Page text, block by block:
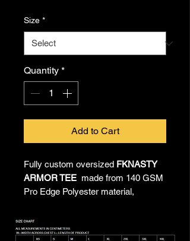
Size *
Quantity *
Add to Cart
Fully custom oversized FKNASTY
ARMOR TEE made from 140 GSM
Pro Edge Polyester material,
unrestricted movement. All-over
sublimated artwork by Chief